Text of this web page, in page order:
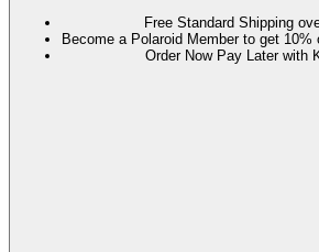
Free Standard Shipping
Become a Polaroid Member to get
Order Now Pay Later with